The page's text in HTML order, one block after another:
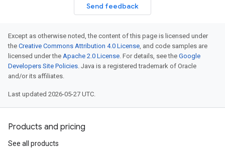
Send feedback
Except as otherwise noted, the content of this page is licensed under
the Creative Commons Attribution 4.0 License, and code samples are
licensed under the Apache 2.0 License. For details, see the Google
Developers Site Policies. Java is a registered trademark of Oracle
and/or its affiliates.
Last updated 2026-05-27 UTC.
Products and pricing
See all products